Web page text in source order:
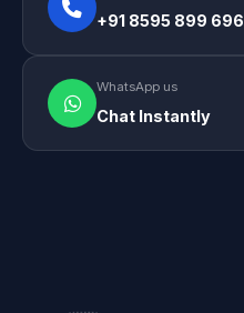
+91 8595 899 696
WhatsApp us
Chat Instantly